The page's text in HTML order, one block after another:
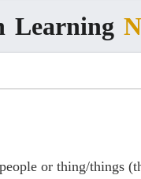
Learning
or thing/things